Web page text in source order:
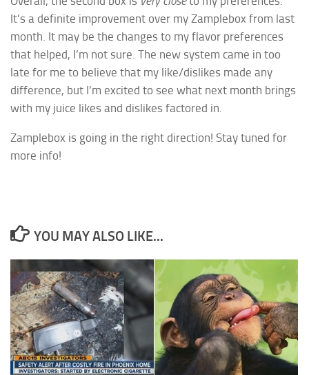
It’s a definite improvement over my Zamplebox from last
month. It may be the changes to my flavor preferences
that helped, I’m not sure. The new system came in too
late for me to believe that my like/dislikes made any
difference, but I’m excited to see what next month brings
with my juice likes and dislikes factored in.
Zamplebox is going in the right direction! Stay tuned for
more info!
YOU MAY ALSO LIKE...